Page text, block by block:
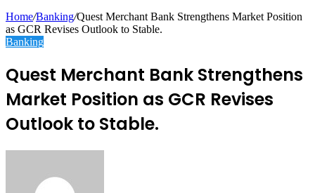
Home/Banking/Quest Merchant Bank Strengthens Market Position
as GCR Revises Outlook to Stable.
Banking
Quest Merchant Bank Strengthens
Market Position as GCR Revises
Outlook to Stable.